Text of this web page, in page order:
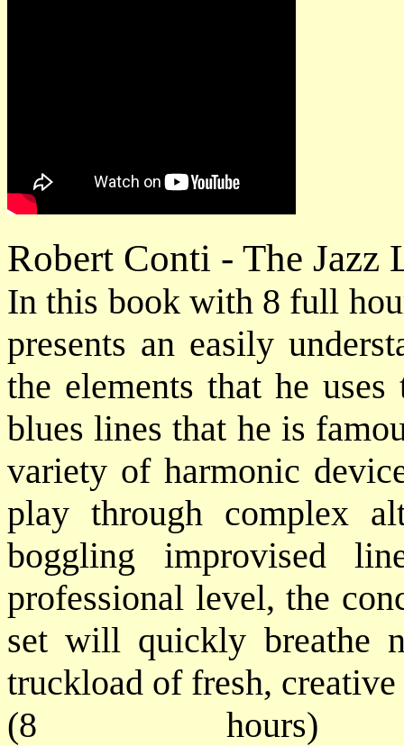
Robert Conti - The
In this book with 8 full
presents an easily
the elements that he
blues lines that he is
variety of harmonic
play through complex
boggling improvised
professional level, the
set will quickly breathe
truckload of fresh,
(8 hours)